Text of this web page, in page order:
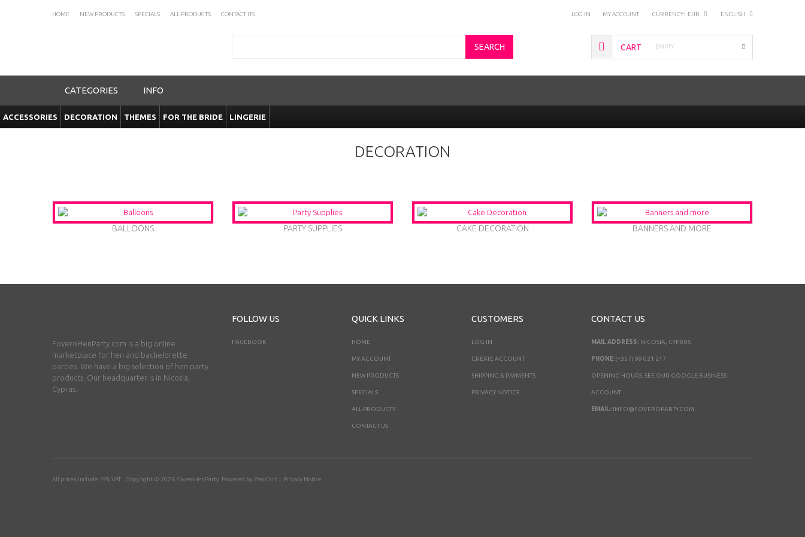
HOME NEW PRODUCTS SPECIALS ALL PRODUCTS CONTACT US ENGLISH
CURRENCY: EUR
MY ACCOUNT
LOG IN
SEARCH CART EMPTY
CATEGORIES INFO
ACCESSORIES DECORATION THEMES FOR THE BRIDE LINGERIE
DECORATION
BALLOONS PARTY SUPPLIES CAKE DECORATION BANNERS AND MORE
FoveroHenParty.com is a big online
marketplace for hen and bachelorette
parties. We have a big selection of hen party
products. Our headquarter is in Nicosia,
Cyprus.
FOLLOW US
FACEBOOK
QUICK LINKS
HOME
MY ACCOUNT
NEW PRODUCTS
SPECIALS
ALL PRODUCTS
CONTACT US
CUSTOMERS
LOG IN
CREATE ACCOUNT
SHIPPING & PAYMENTS
PRIVACY NOTICE
CONTACT US
MAIL ADDRESS: NICOSIA, CYPRUS
PHONE:(+357) 99 021 217
OPENING HOURS: SEE OUR GOOGLE BUSINESS
ACCOUNT
EMAIL: INFO@FOVEROPARTY.COM
All prices include 19% VAT Copyright © 2026 FoveroHenParty . Powered by Zen Cart | Privacy Notice